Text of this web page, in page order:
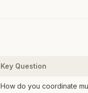
Key Question
How do you coordinate